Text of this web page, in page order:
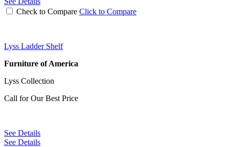
Check to Compare Click to Compare
Lyss Ladder Shelf
Furniture of America
Lyss Collection
Call for Our Best Price
See Details
See Details